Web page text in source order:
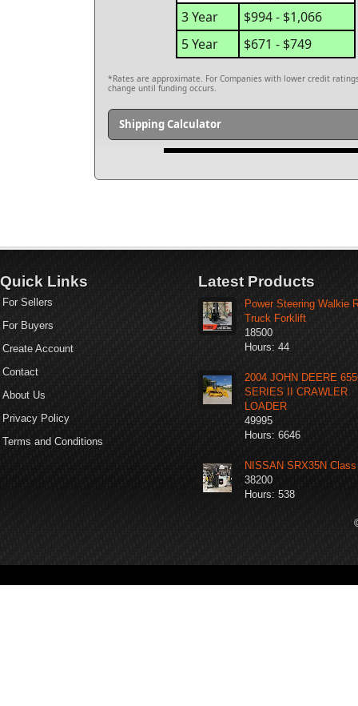
3 Year
$994 - $1,066
5 Year
$671 - $749
*Rates are approximate. For Companies with lower credit
change until funding occurs.
Shipping Calculator
Quick Links
For Sellers
For Buyers
Create Account
Contact
About Us
Privacy Policy
Terms and Conditions
Latest Products
Power Steering Walkie
Truck Forklift
18500
Hours: 44
2004 JOHN DEERE
SERIES II CRAWLER
LOADER
49995
Hours: 6646
NISSAN SRX35N
38200
Hours: 538